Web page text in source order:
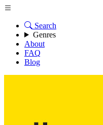
Search
Genres
About
FAQ
Blog